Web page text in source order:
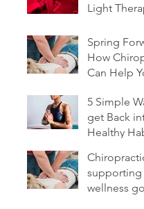
Light
Spring
How
Can Help
Winter
5 Simple
get Back
Healthy
| Cultivate
supporting
wellness